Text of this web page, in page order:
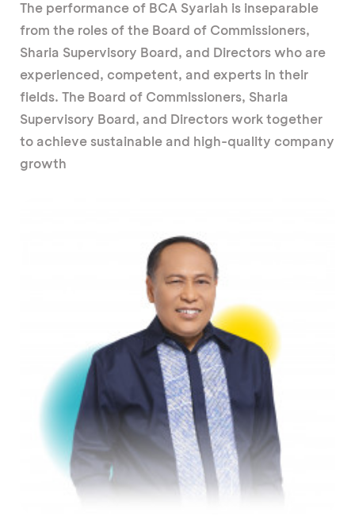
The performance of BCA Syariah is inseparable
from the roles of the Board of Commissioners,
Sharia Supervisory Board, and Directors who are
experienced, competent, and experts in their
fields. The Board of Commissioners, Sharia
Supervisory Board, and Directors work together
to achieve sustainable and high-quality company
growth